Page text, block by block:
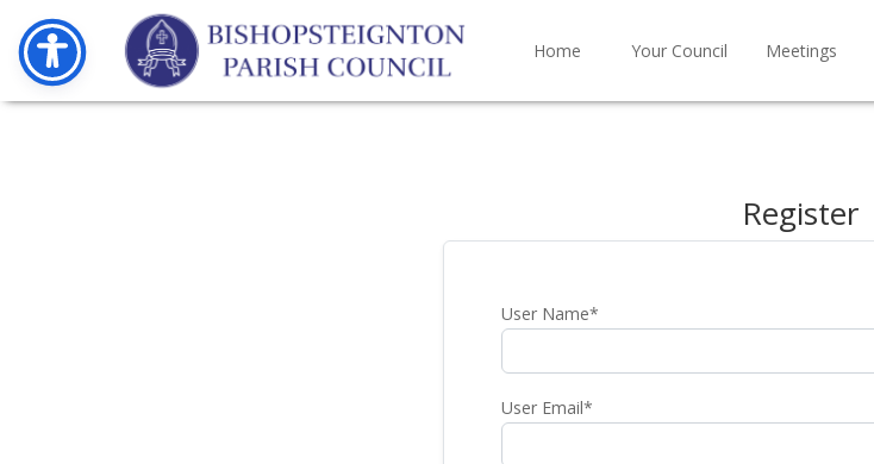
Home Your Council Meetings
Register
User Name*
User Email*